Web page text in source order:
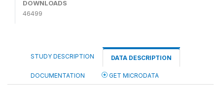
DOWNLOADS
46499
STUDY DESCRIPTION DATA DESCRIPTION
DOCUMENTATION GET MICRODATA